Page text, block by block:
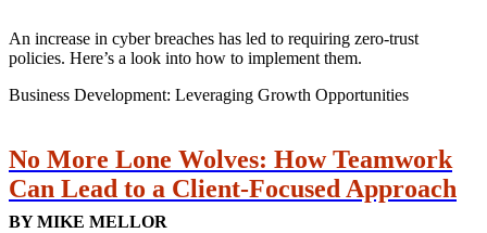
An increase in cyber breaches has led to requiring zero-trust
policies. Here’s a look into how to implement them.
Business Development: Leveraging Growth Opportunities
No More Lone Wolves: How Teamwork
Can Lead to a Client-Focused Approach
BY MIKE MELLOR